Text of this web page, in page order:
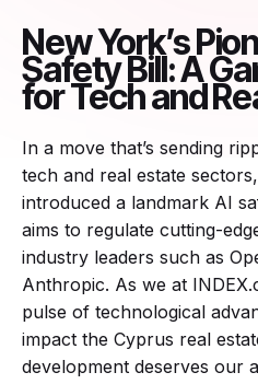
New York’s
Safety Bill: A
for Tech and
In a move that’s sending
tech and real estate
introduced a landmark AI
aims to regulate cutting-
industry leaders such as
Anthropic. As we at
pulse of technological
impact the Cyprus real
development deserves our